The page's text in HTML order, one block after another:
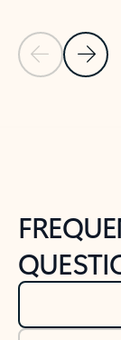
Previous Slide
Next